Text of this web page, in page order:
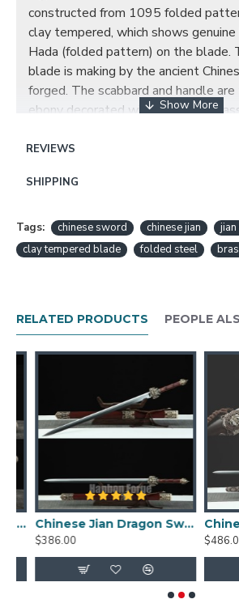
constructed from 1095 folded
clay tempered, which shows
Hada (folded pattern) on the blade.
blade is making by the ancient
forged. The scabbard and handle
ebony decorated with exquisite
according to your requirements. The
beautiful and will not shrink and
wrapped from the guard down, The
has been seamlessly fitted to the
Steel With Clay Tempered
FittingsFeatures:
HanBon Forge Hand-Crafted
1095 folded steel clay
Full tang, hand polished
Beautiful grain pattern (HADA)
Imported ebondy wood
Package includes a free
Jian (剑) Size:
Overall Length: 117 cm
Length Without Scabbard:
Blade Length: 80 cm
REVIEWS
SHIPPING
Tags: chinese sword chinese jian
clay tempered blade
folded steel
RELATED PRODUCTS PEOPLE
Chinese Jian Dragon Sword Fully Handmade Folded Pattern Steel With Clay Tempered Hamon Blade
$386.00
$486.00